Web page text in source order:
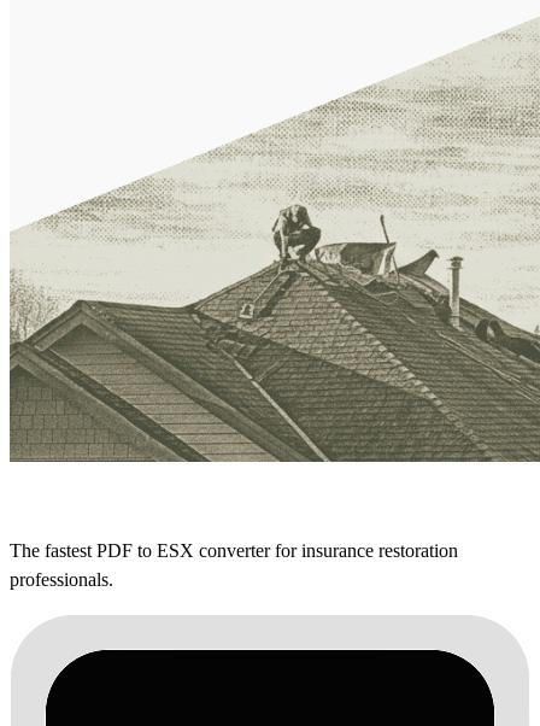
The fastest PDF to ESX converter for insurance restoration
professionals.